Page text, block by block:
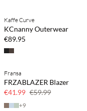
NEWS
Kaffe Curve
KCnanny Outerwear
€89.95
SAVE20
Fransa
FRZABLAZER Blazer
€41.99 €59.99
+9